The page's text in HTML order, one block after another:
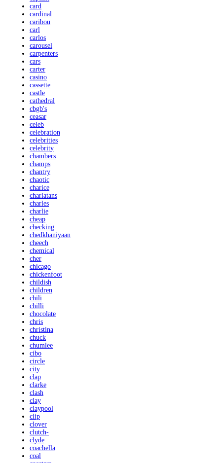
card
cardinal
caribou
carl
carlos
carousel
carpenters
cars
carter
casino
cassette
castle
cathedral
cbgb's
ceasar
celeb
celebration
celebrities
celebrity
chambers
champs
chantry
chaotic
charice
charlatans
charles
charlie
cheap
checking
chedkhaniyaan
cheech
chemical
cher
chicago
chickenfoot
childish
children
chili
chilli
chocolate
chris
christina
chuck
chumlee
cibo
circle
city
clap
clarke
clash
clay
claypool
clip
clover
clutch-
clyde
coachella
coal